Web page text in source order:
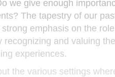
we give enough
The tapestry of our
emphasis on the
recognizing and valuing
experiences.
the various settings